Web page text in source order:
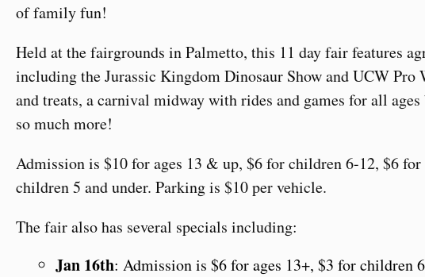
of family fun!
Held at the fairgrounds in Palmetto, this 11 day fair features
including the Jurassic Kingdom Dinosaur Show and UCW
and treats, a carnival midway with rides and games for all
so much more!
Admission is $10 for ages 13 & up, $6 for children 6-12, $6
children 5 and under. Parking is $10 per vehicle.
The fair also has several specials including:
Jan 16th: Admission is $6 for ages 13+, $3 for children